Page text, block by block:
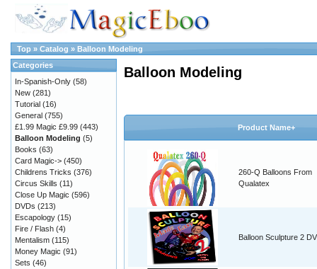
Top » Catalog » Balloon Modeling
Balloon Modeling
Product Name+
260-Q Balloons From
Qualatex
Balloon Sculpture 2
Categories
In-Spanish-Only (58)
New (281)
Tutorial (16)
General (755)
£1.99 Magic £9.99 (443)
Balloon Modeling (5)
Books (63)
Card Magic-> (450)
Childrens Tricks (376)
Circus Skills (11)
Close Up Magic (596)
DVDs (213)
Escapology (15)
Fire / Flash (4)
Mentalism (115)
Money Magic (91)
Sets (46)